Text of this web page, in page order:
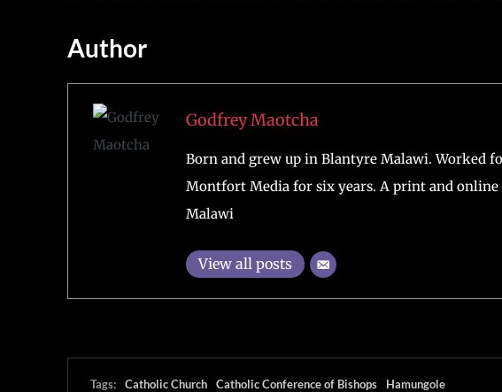
Author
Godfrey Maotcha
Born and grew up in Blantyre Malawi. Worked
Montfort Media for six years. A print and
Malawi
View all posts
Tags: Catholic Church Catholic Conference of Bishops
Hamungole